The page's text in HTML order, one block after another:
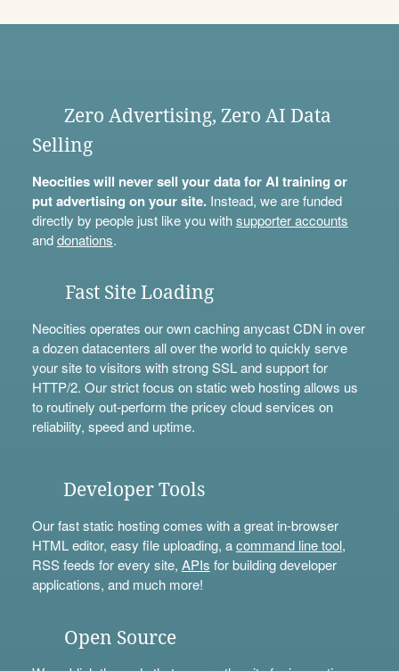
Zero Advertising, Zero AI Data
Selling
Neocities will never sell your data for AI training or
put advertising on your site.Instead, we are funded
directly by people just like you withsupporter accounts
anddonations.
Fast Site Loading
Neocities operates our own caching anycast CDN in over
a dozen datacenters all over the world to quickly serve
your site to visitors with strong SSL and support for
HTTP/2. Our strict focus on static web hosting allows us
to routinely out-perform the pricey cloud services on
reliability, speed and uptime.
Developer Tools
Our fast static hosting comes with a great in-browser
HTML editor, easy file uploading, acommand line tool,
RSS feeds for every site, APIs for building developer
applications, and much more!
Open Source